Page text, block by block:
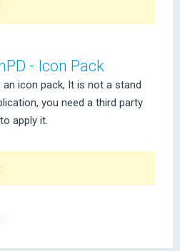
- Icon Pack
an icon pack, It is not a stand
you need a third party
apply it.